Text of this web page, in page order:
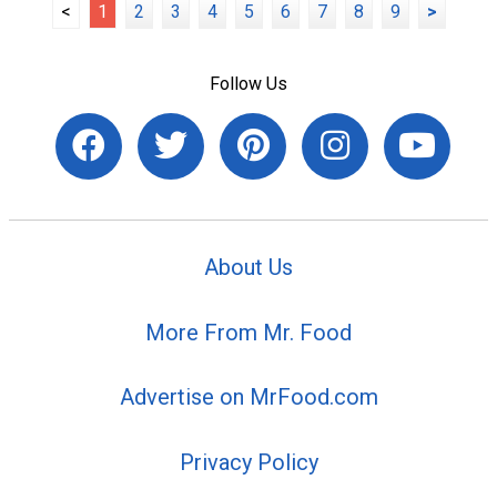
< 1 2 3 4 5 6 7 8 9 >
Follow Us
About Us
More From Mr. Food
Advertise on MrFood.com
Privacy Policy